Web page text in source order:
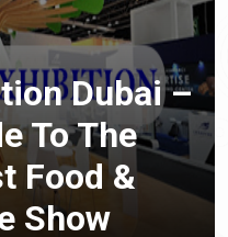
Dubai –
To The
Food &
Show